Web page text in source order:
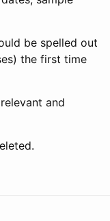
be spelled out
the first time
and